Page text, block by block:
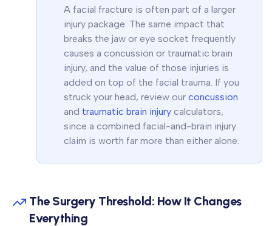
A facial fracture is often part of a larger
injury package. The same impact that
breaks the jaw or eye socket frequently
causes a concussion or traumatic brain
injury, and the value of those injuries is
added on top of the facial trauma. If you
struck your head, review our concussion
and traumatic brain injury calculators,
since a combined facial-and-brain injury
claim is worth far more than either alone.
The Surgery Threshold: How It Changes
Everything